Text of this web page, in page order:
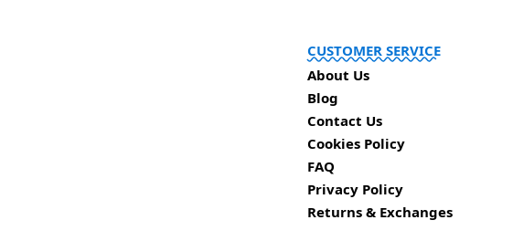
CUSTOMER SERVICE
About Us
Blog
Contact Us
Cookies Policy
FAQ
Privacy Policy
Returns & Exchanges